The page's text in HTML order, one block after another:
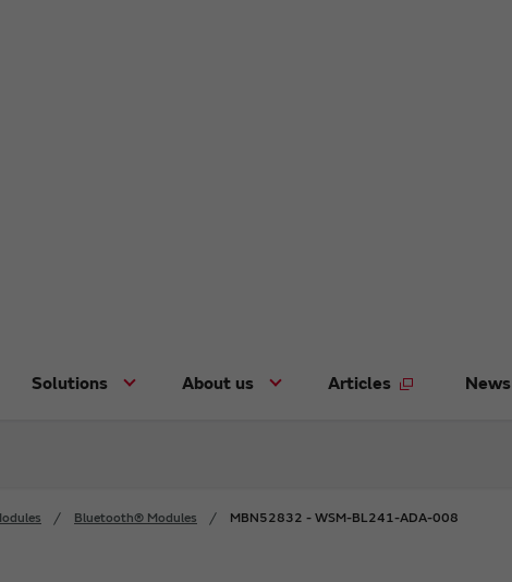
Solutions About us Articles News
Bluetooth® Modules MBN52832 - WSM-BL241-ADA-008